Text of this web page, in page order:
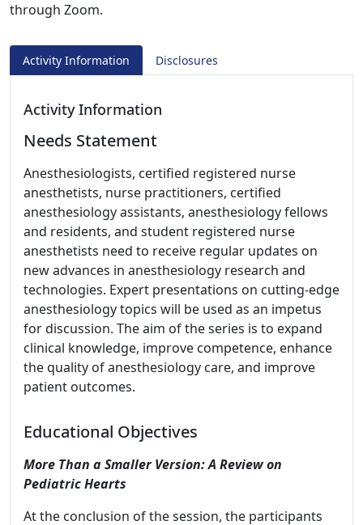
through Zoom.
Activity Information Disclosures
Activity Information
Needs Statement
Anesthesiologists, certified registered nurse
anesthetists, nurse practitioners, certified
anesthesiology assistants, anesthesiology fellows
and residents, and student registered nurse
anesthetists need to receive regular updates on
new advances in anesthesiology research and
technologies. Expert presentations on cutting-edge
anesthesiology topics will be used as an impetus
for discussion. The aim of the series is to expand
clinical knowledge, improve competence, enhance
the quality of anesthesiology care, and improve
patient outcomes.
Educational Objectives
More Than a Smaller Version: A Review on
Pediatric Hearts
At the conclusion of the session, the participants